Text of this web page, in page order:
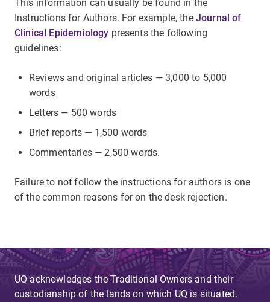
This information can usually be found in the
Instructions for Authors. For example, the Journal of
Clinical Epidemiology presents the following
guidelines:
Reviews and original articles — 3,000 to 5,000
words
Letters — 500 words
Brief reports — 1,500 words
Commentaries — 2,500 words.
Failure to not follow the instructions for authors is one
of the common reasons for on the desk rejection.
UQ acknowledges the Traditional Owners and their
custodianship of the lands on which UQ is situated.